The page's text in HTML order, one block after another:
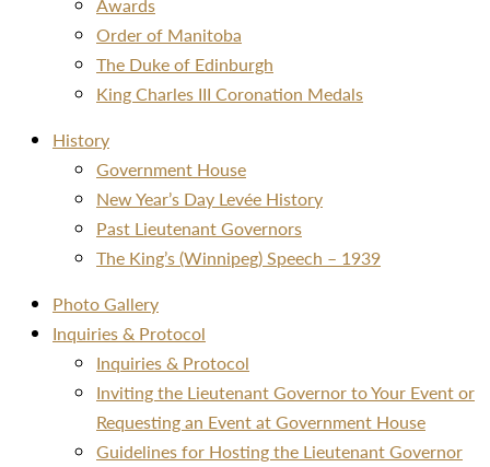
Order of Manitoba
The Duke of Edinburgh
King Charles III Coronation Medals
History
Government House
New Year’s Day Levée History
Past Lieutenant Governors
The King’s (Winnipeg) Speech – 1939
Photo Gallery
Inquiries & Protocol
Inquiries & Protocol
Inviting the Lieutenant Governor to Your Event or
Requesting an Event at Government House
Guidelines for Hosting the Lieutenant Governor